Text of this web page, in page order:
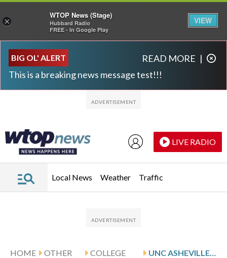
BIG OL' ALERT
This is a breaking news message test!!!
READ MORE |
LIVE RADIO
Local News Weather Traffic
HOME
OTHER
COLLEGE
×
WTOP News (Stage)
Hubbard Radio
FREE - In Google Play
VIEW